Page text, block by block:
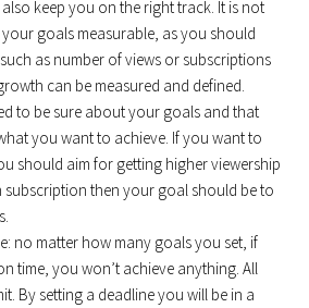
keep you on the right track. It is not
goals measurable, as you should
as number of views or subscriptions
can be measured and defined.
to be sure about your goals and that
you want to achieve. If you want to
should aim for getting higher viewership
subscription then your goal should be to
no matter how many goals you set, if
time, you won’t achieve anything. All
By setting a deadline you will be in a